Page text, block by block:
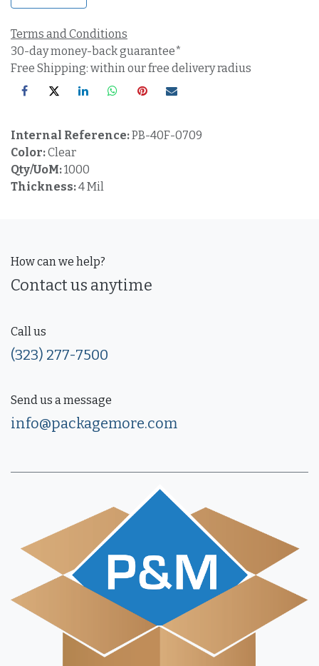
Terms and Conditions
30-day money-back guarantee*
Free Shipping: within our free delivery radius
Internal Reference:PB-40F-0709
Color:Clear
Qty/UoM:1000
Thickness:4 Mil
How can we help?
Contact us anytime
Call us
(323) 277-7500
Send us a message
info@packagemore.com